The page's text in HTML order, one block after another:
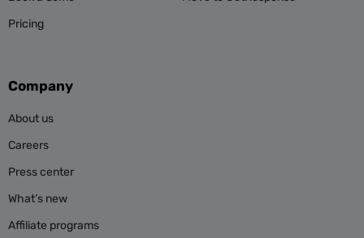
Pricing
Company
About us
Careers
Press center
What’s new
Affiliate programs